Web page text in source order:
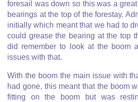
foresail was down so this was a
bearings at the top of the forestay.
initially which meant that we had to
could grease the bearing at the top
did remember to look at the boom
issues with that.
With the boom the main issue with
had gone, this meant that the boom
fitting on the boom but was